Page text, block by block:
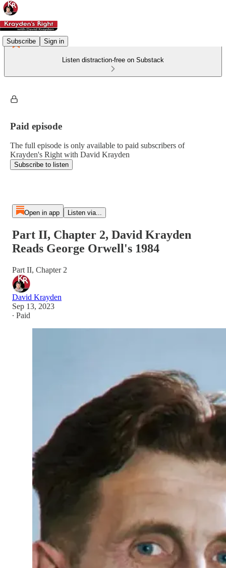
Subscribe Sign in
Listen distraction-free on Substack
Paid episode
The full episode is only available to paid subscribers of
Krayden's Right with David Krayden
Subscribe to listen
Open in app Listen via...
Part II, Chapter 2, David Krayden
Reads George Orwell's 1984
Part II, Chapter 2
David Krayden
Sep 13, 2023
∙ Paid